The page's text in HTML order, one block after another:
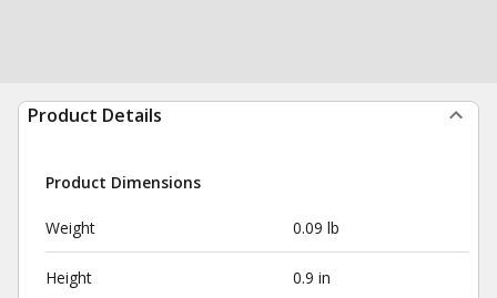
Product Details
Product Dimensions
Weight 0.09 lb
Height 0.9 in